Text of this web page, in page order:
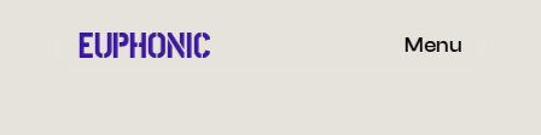
EUPHONIC Menu